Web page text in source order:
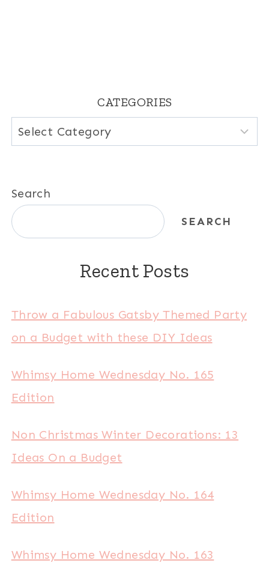
CATEGORIES
Categories
Search
SEARCH
Recent Posts
Throw a Fabulous Gatsby Themed Party
on a Budget with these DIY Ideas
Whimsy Home Wednesday No. 165
Edition
Non Christmas Winter Decorations: 13
Ideas On a Budget
Whimsy Home Wednesday No. 164
Edition
Whimsy Home Wednesday No. 163